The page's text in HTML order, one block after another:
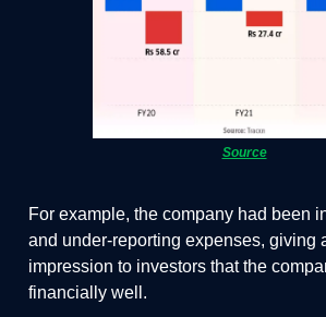
Source
For example, the company had been
and under-reporting expenses, giving
impression to investors that the
financially well.